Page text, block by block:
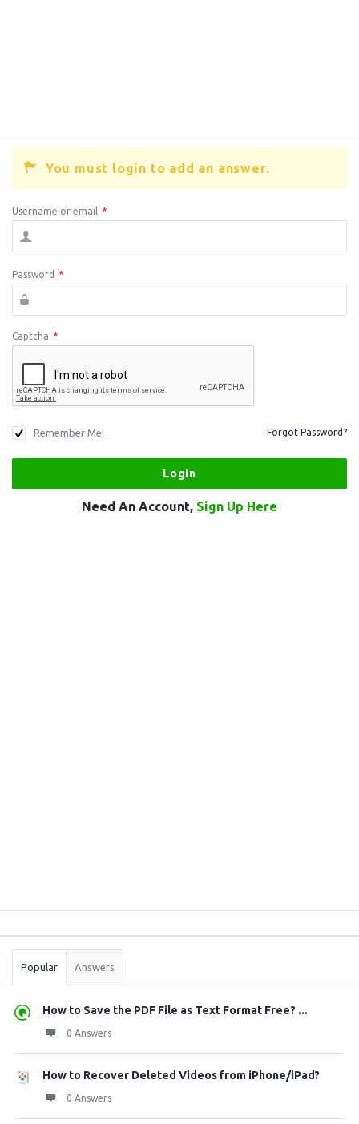
You must login to add an answer.
Username or email *
Password *
Captcha *
Remember Me! Forgot Password?
Need An Account, Sign Up Here
Stats
Popular Answers
How to Save the PDF File as Text Format Free? ...
0 Answers
How to Recover Deleted Videos from iPhone/iPad?
0 Answers